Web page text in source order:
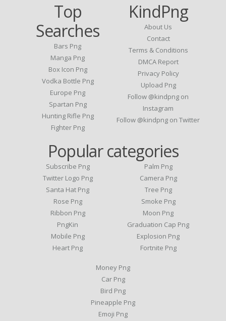
Top
Searches
Bars Png
Manga Png
Box Icon Png
Vodka Bottle Png
Europe Png
Spartan Png
Hunting Rifle Png
Fighter Png
KindPng
About Us
Contact
Terms & Conditions
DMCA Report
Privacy Policy
Upload Png
Follow @kindpng on
Instagram
Follow @kindpng on Twitter
Popular categories
Subscribe Png
Twitter Logo Png
Santa Hat Png
Rose Png
Ribbon Png
PngKin
Mobile Png
Heart Png
Palm Png
Camera Png
Tree Png
Smoke Png
Moon Png
Graduation Cap Png
Explosion Png
Fortnite Png
Money Png
Car Png
Bird Png
Pineapple Png
Emoji Png